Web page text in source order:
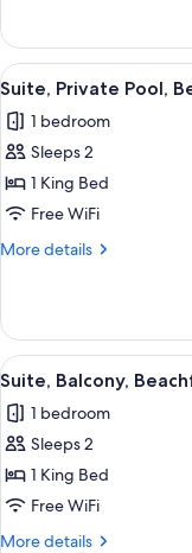
Hideaway
w/Tub)
Suite,
Balcony
(Club
Lagoon
Hideaway
View
all
photos
for
Suite,
Private
Pool,
Suite)
4
Suite, Private Pool,
1 bedroom
Sleeps 2
1 King Bed
Free WiFi
More details
More
Private
Pool,
Beachfront
Suite)
View
all
photos
for
Suite,
Balcony,
Beachfront
3
Suite, Balcony,
1 bedroom
Sleeps 2
1 King Bed
Free WiFi
More details
More